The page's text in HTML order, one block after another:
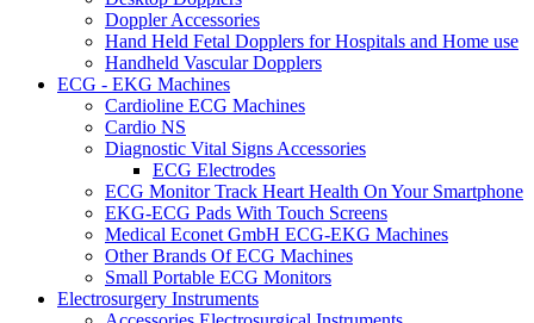
Doppler Accessories
Hand Held Fetal Dopplers for Hospitals and Home use
Handheld Vascular Dopplers
ECG - EKG Machines
Cardioline ECG Machines
Cardio NS
Diagnostic Vital Signs Accessories
ECG Electrodes
ECG Monitor Track Heart Health On Your Smartphone
EKG-ECG Pads With Touch Screens
Medical Econet GmbH ECG-EKG Machines
Other Brands Of ECG Machines
Small Portable ECG Monitors
Electrosurgery Instruments